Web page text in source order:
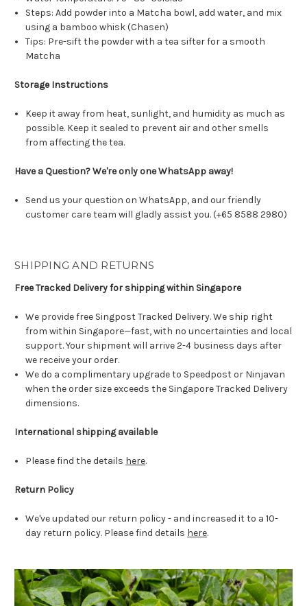
Steps: Add powder into a Matcha bowl, add water, and mix
using a bamboo whisk (Chasen)
Tips: Pre-sift the powder with a tea sifter for a smooth
Matcha
Storage Instructions
Keep it away from heat, sunlight, and humidity as much as
possible. Keep it sealed to prevent air and other smells
from affecting the tea.
Have a Question? We're only one WhatsApp away!
Send us your question on WhatsApp, and our friendly
customer care team will gladly assist you. (+65 8588 2980)
SHIPPING AND RETURNS
Free Tracked Delivery for shipping within Singapore
We provide free Singpost Tracked Delivery. We ship right
from within Singapore—fast, with no uncertainties and local
support. Your shipment will arrive 2-4 business days after
we receive your order.
We do a complimentary upgrade to Speedpost or Ninjavan
when the order size exceeds the Singapore Tracked Delivery
dimensions.
International shipping available
Please find the details here.
Return Policy
We've updated our return policy - and increased it to a 10-
day return policy. Please find details here.